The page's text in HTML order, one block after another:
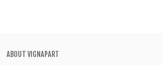
ABOUT VIGNAPART